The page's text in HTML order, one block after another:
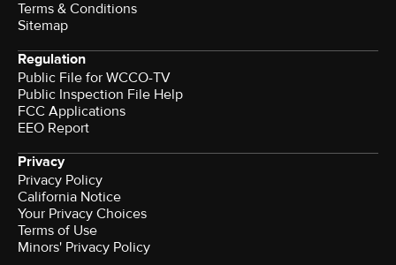
Terms & Conditions
Sitemap
Regulation
Public File for WCCO-TV
Public Inspection File Help
FCC Applications
EEO Report
Privacy
Privacy Policy
California Notice
Your Privacy Choices
Terms of Use
Minors' Privacy Policy